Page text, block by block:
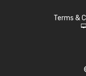
Terms &
d